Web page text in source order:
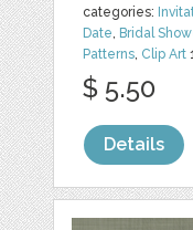
categories:
Date, Bridal
Patterns, Clip Art
$ 5.50
Details